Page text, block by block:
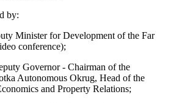
by:
Minister for Development of the Far
conference);
Governor - Chairman of the
Autonomous Okrug, Head of the
and Property Relations;